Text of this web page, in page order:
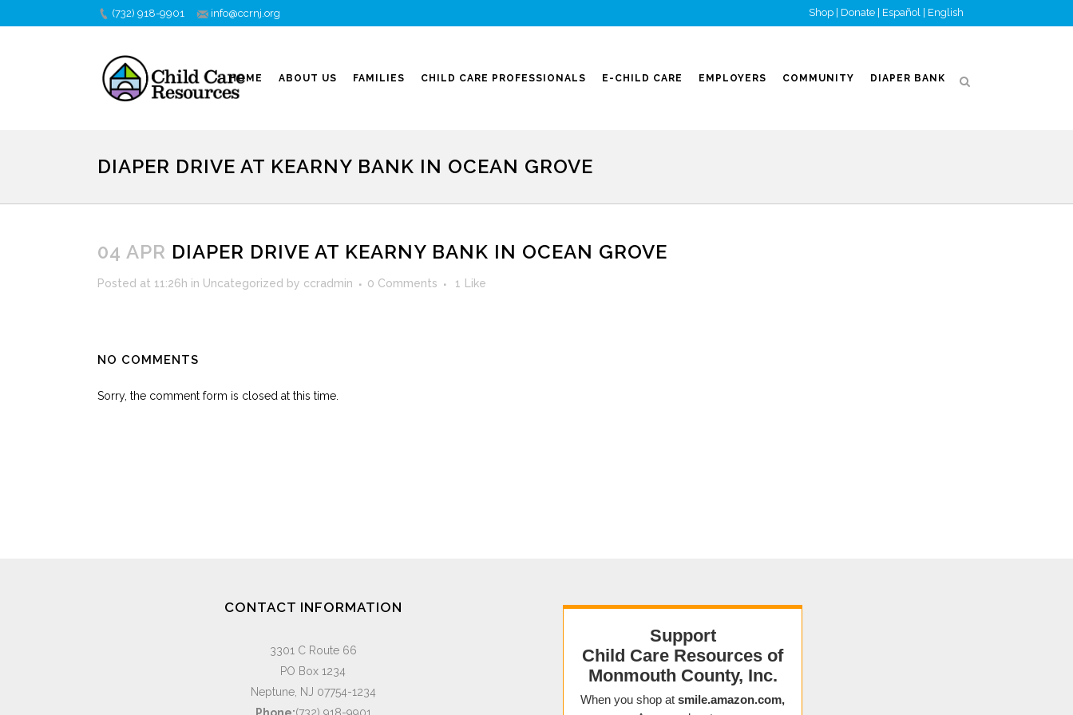
(732) 918-9901 info@ccrnj.org Shop Donate Español English
HOME ABOUT US FAMILIES CHILD CARE PROFESSIONALS E-CHILD CARE EMPLOYERS COMMUNITY DIAPER BANK
DIAPER DRIVE AT KEARNY BANK IN OCEAN GROVE
04 APR DIAPER DRIVE AT KEARNY BANK IN OCEAN GROVE
Posted at 11:26h in Uncategorized by ccradmin 0 Comments 1 Like
NO COMMENTS
Sorry, the comment form is closed at this time.
CONTACT INFORMATION
3301 C Route 66
PO Box 1234
Neptune, NJ 07754-1234